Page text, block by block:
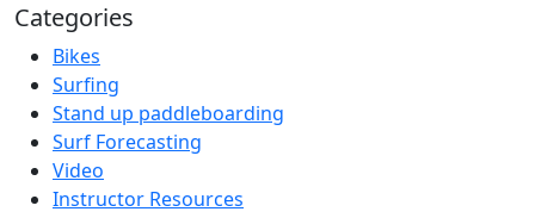
Categories
Bikes
Surfing
Stand up paddleboarding
Surf Forecasting
Video
Instructor Resources